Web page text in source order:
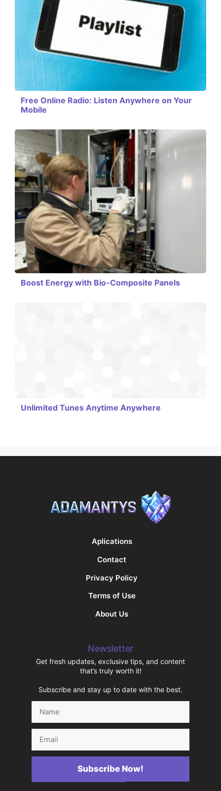
Free Online Radio: Listen Anywhere on Your
Mobile
Boost Energy with Bio-Composite Panels
Unlimited Tunes Anytime Anywhere
Aplications
Contact
Privacy Policy
Terms of Use
About Us
Newsletter
Get fresh updates, exclusive tips, and content
that’s truly worth it!
Subscribe and stay up to date with the best.
Subscribe Now!